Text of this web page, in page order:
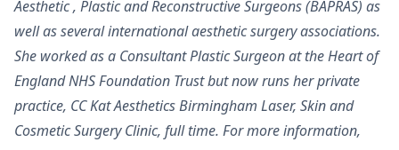
Aesthetic , Plastic and Reconstructive Surgeons (BAPRAS) as
well as several international aesthetic surgery associations.
She worked as a Consultant Plastic Surgeon at the Heart of
England NHS Foundation Trust but now runs her private
practice, CC Kat Aesthetics Birmingham Laser, Skin and
Cosmetic Surgery Clinic, full time. For more information,